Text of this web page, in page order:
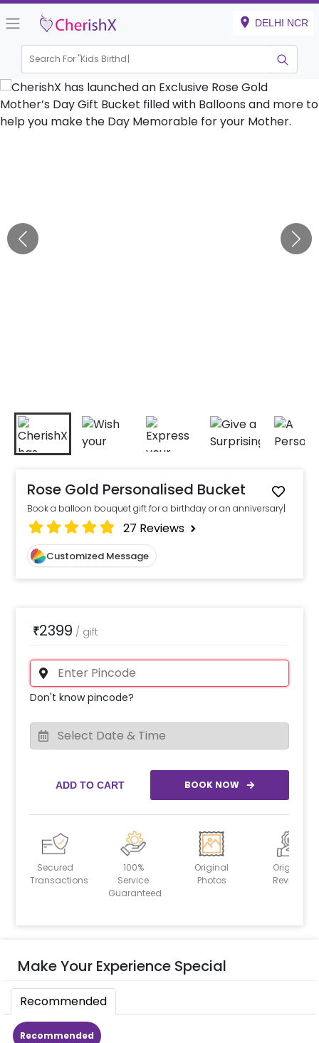
DELHI NCR
Search For "Kids Birthday"
Rose Gold Personalised Bucket
Book a balloon bouquet gift for a birthday or an anniversary|
27 Reviews
Customized Message
₹2399 / gift
Don't know pincode?
ADD TO CART BOOK NOW
Secured
Transactions
100%
Service
Guaranteed
Original
Photos
Original
Reviews
Make Your Experience Special
Recommended
Recommended